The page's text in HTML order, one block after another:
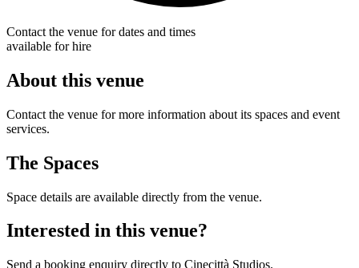
Contact the venue for dates and times
available for hire
About this venue
Contact the venue for more information about its spaces and event
services.
The Spaces
Space details are available directly from the venue.
Interested in this venue?
Send a booking enquiry directly to Cinecittà Studios.